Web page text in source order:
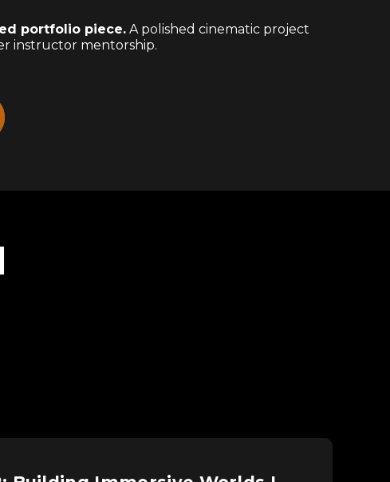
portfolio piece.A polished cinematic project
instructor mentorship.